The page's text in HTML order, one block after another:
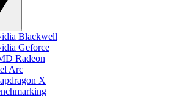
Blackwell
Geforce
Radeon
Arc
X